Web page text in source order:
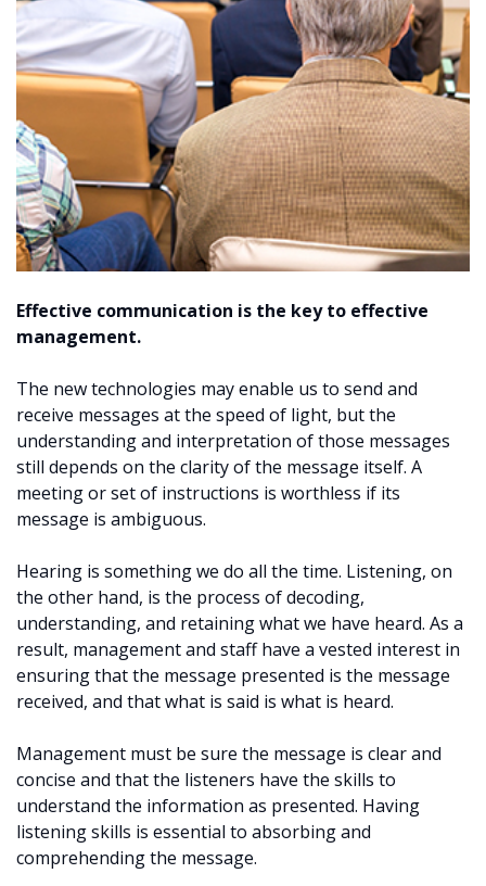
Effective communication is the key to effective
management.
The new technologies may enable us to send and
receive messages at the speed of light, but the
understanding and interpretation of those messages
still depends on the clarity of the message itself. A
meeting or set of instructions is worthless if its
message is ambiguous.
Hearing is something we do all the time. Listening, on
the other hand, is the process of decoding,
understanding, and retaining what we have heard. As a
result, management and staff have a vested interest in
ensuring that the message presented is the message
received, and that what is said is what is heard.
Management must be sure the message is clear and
concise and that the listeners have the skills to
understand the information as presented. Having
listening skills is essential to absorbing and
comprehending the message.